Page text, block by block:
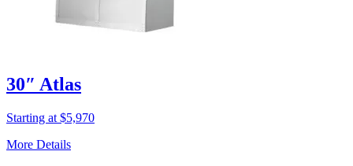
30″ Atlas
Starting at $5,970
More Details